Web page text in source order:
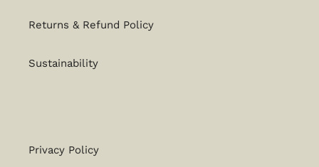
Returns & Refund Policy
Sustainability
Privacy Policy